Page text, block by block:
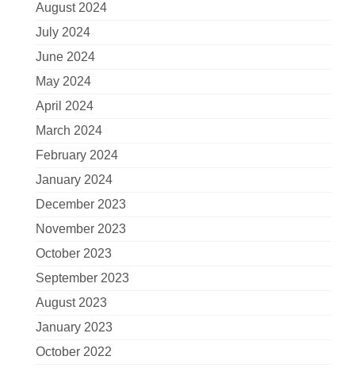
August 2024
July 2024
June 2024
May 2024
April 2024
March 2024
February 2024
January 2024
December 2023
November 2023
October 2023
September 2023
August 2023
January 2023
October 2022